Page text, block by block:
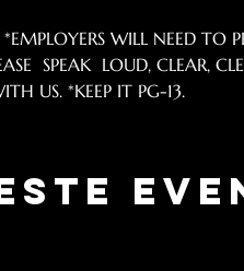
WILL NEED TO
SPEAK  LOUD, CLEAR,
US. *KEEP IT PG-13.